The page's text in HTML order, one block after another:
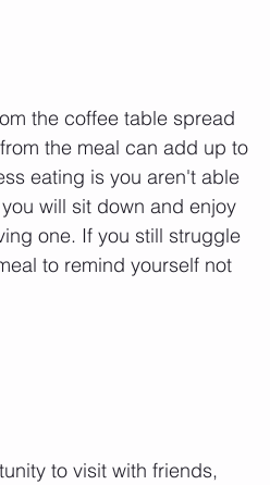
the coffee table spread
the meal can add up to
eating is you aren't able
will sit down and enjoy
one. If you still struggle
to remind yourself not
to visit with friends,